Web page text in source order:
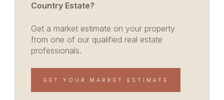
Country Estate?
Get a market estimate on your property
from one of our qualified real estate
professionals.
GET YOUR MARKET ESTIMATE